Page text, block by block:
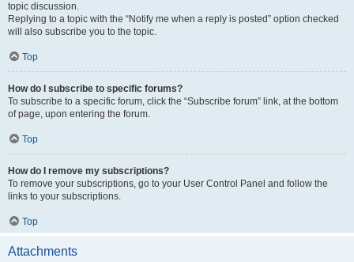
topic discussion.
Replying to a topic with the “Notify me when a reply is posted” option checked
will also subscribe you to the topic.
Top
How do I subscribe to specific forums?
To subscribe to a specific forum, click the “Subscribe forum” link, at the bottom
of page, upon entering the forum.
Top
How do I remove my subscriptions?
To remove your subscriptions, go to your User Control Panel and follow the
links to your subscriptions.
Top
Attachments